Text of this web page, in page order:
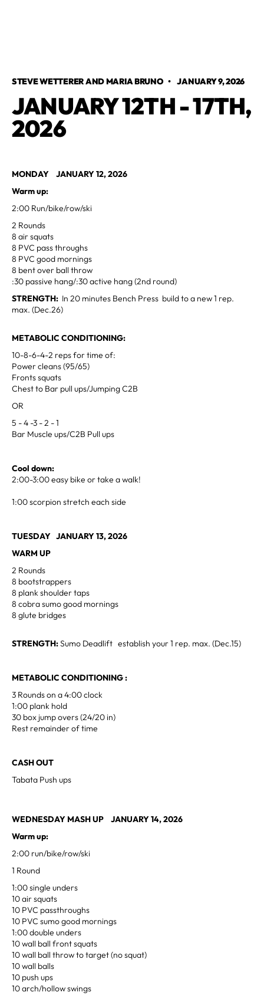
STEVE WETTERER AND MARIA BRUNO•JANUARY 9, 2026
JANUARY 12TH - 17TH,
2026
MONDAY JANUARY 12, 2026
Warm up:
2:00 Run/bike/row/ski
2 Rounds
8 air squats
8 PVC pass throughs
8 PVC good mornings
8 bent over ball throw
:30 passive hang/:30 active hang (2nd round)
STRENGTH: In 20 minutes Bench Press build to a new 1 rep.
max. (Dec.26)
METABOLIC CONDITIONING:
10-8-6-4-2 reps for time of:
Power cleans (95/65)
Fronts squats
Chest to Bar pull ups/Jumping C2B
OR
5 - 4 -3 - 2 - 1
Bar Muscle ups/C2B Pull ups
Cool down:
2:00-3:00 easy bike or take a walk!
1:00 scorpion stretch each side
TUESDAY JANUARY 13, 2026
WARM UP
2 Rounds
8 bootstrappers
8 plank shoulder taps
8 cobra sumo good mornings
8 glute bridges
STRENGTH:Sumo Deadlift establish your 1 rep. max. (Dec.15)
METABOLIC CONDITIONING :
3 Rounds on a 4:00 clock
1:00 plank hold
30 box jump overs (24/20 in)
Rest remainder of time
CASH OUT
Tabata Push ups
WEDNESDAY MASH UP JANUARY 14, 2026
Warm up:
2:00 run/bike/row/ski
1 Round
1:00 single unders
10 air squats
10 PVC passthroughs
10 PVC sumo good mornings
1:00 double unders
10 wall ball front squats
10 wall ball throw to target (no squat)
10 wall balls
10 push ups
10 arch/hollow swings